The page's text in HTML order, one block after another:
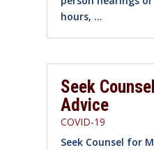
hours, ...
Seek
Advice
COVID-19
Seek Counsel for